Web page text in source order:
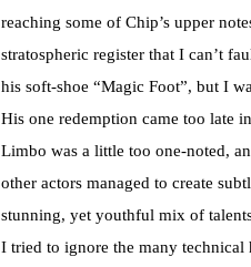
reaching some of Chip’s upper
stratospheric register that I can’t
his soft-shoe “Magic Foot”, but I
His one redemption came too late
Limbo was a little too one-noted,
other actors managed to create
stunning, yet youthful mix of
I tried to ignore the many technical